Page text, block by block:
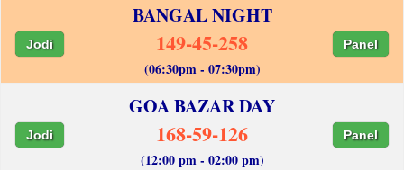
BANGAL NIGHT
Jodi 149-45-258 Panel
(06:30pm - 07:30pm)
GOA BAZAR DAY
Jodi 168-59-126 Panel
(12:00 pm - 02:00 pm)